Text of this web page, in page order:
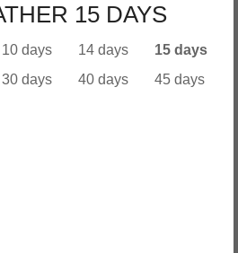
15 DAYS
10 days 14 days
15 days
30 days 40 days
45 days